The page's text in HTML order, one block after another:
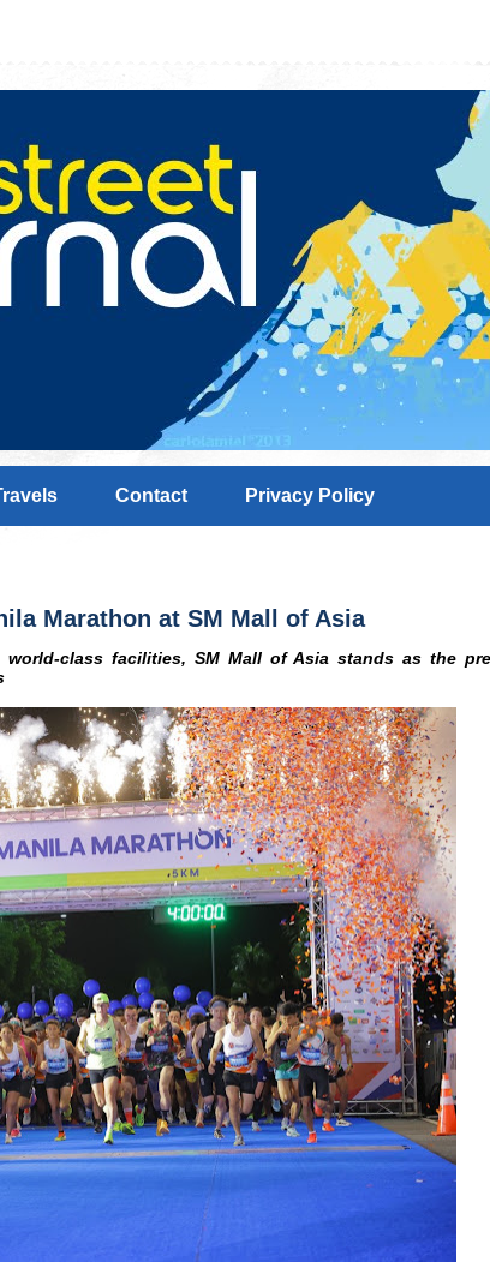
Contact Privacy Policy
Marathon at SM Mall of Asia
class facilities, SM Mall of Asia stands as the